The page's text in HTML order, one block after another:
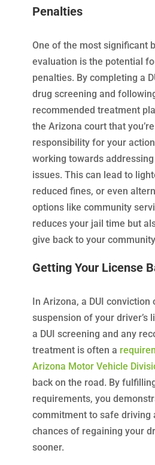
Penalties
One of the most significant
evaluation is the potential
penalties. By completing a
drug screening and
recommended treatment
the Arizona court that
responsibility for your
working towards
issues. This can lead to
reduced fines, or even
options like community
reduces your jail time but
give back to your
Getting Your License
In Arizona, a DUI conviction
suspension of your driver’s
a DUI screening and any
treatment is often a
Arizona Motor Vehicle
back on the road. By
requirements, you
commitment to safe driving
chances of regaining your
sooner.